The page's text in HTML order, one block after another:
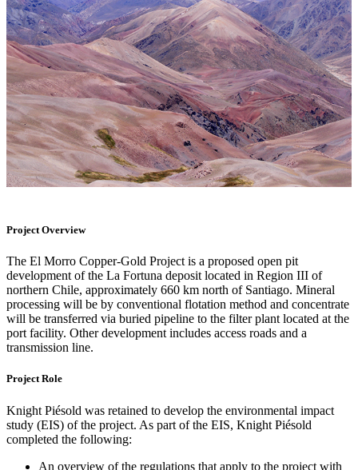
Project Overview
The El Morro Copper-Gold Project is a proposed open pit
development of the La Fortuna deposit located in Region III of
northern Chile, approximately 660 km north of Santiago. Mineral
processing will be by conventional flotation method and concentrate
will be transferred via buried pipeline to the filter plant located at the
port facility. Other development includes access roads and a
transmission line.
Project Role
Knight Piésold was retained to develop the environmental impact
study (EIS) of the project. As part of the EIS, Knight Piésold
completed the following:
An overview of the regulations that apply to the project with